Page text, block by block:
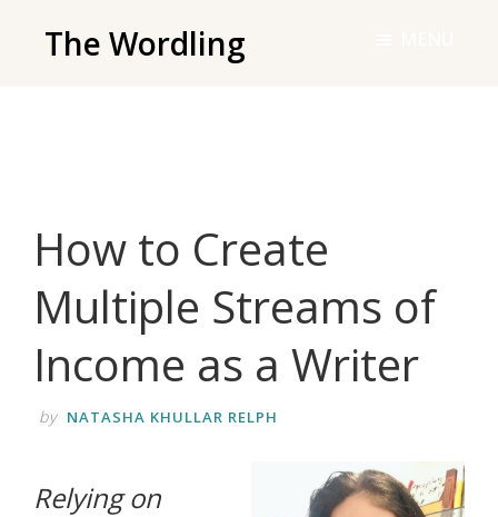
The Wordling
and
tools
you
need
to
your
writing
How to Create
Multiple Streams of
Income as a Writer
by NATASHA KHULLAR RELPH
‌Relying on